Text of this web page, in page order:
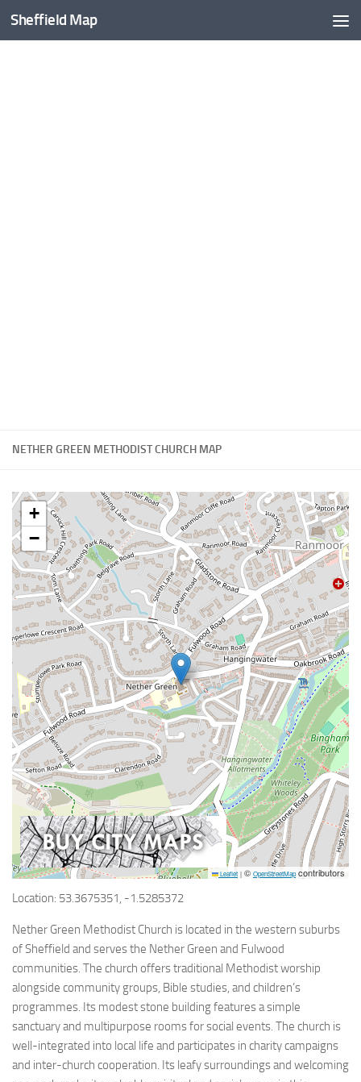
Skip to content
Sheffield Map
NETHER GREEN METHODIST CHURCH MAP
+
−
Leaflet | © OpenStreetMapcontributors
Location: 53.3675351, -1.5285372
Nether Green Methodist Church is located in the western suburbs
of Sheffield and serves the Nether Green and Fulwood
communities. The church offers traditional Methodist worship
alongside community groups, Bible studies, and children’s
programmes. Its modest stone building features a simple
sanctuary and multipurpose rooms for social events. The church is
well-integrated into local life and participates in charity campaigns
and inter-church cooperation. Its leafy surroundings and welcoming